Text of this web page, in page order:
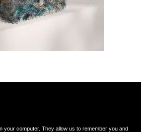
your computer. They allow us to remember you and